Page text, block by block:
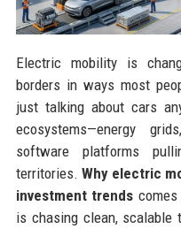
Electric mobility is
borders in ways most
just talking about cars
ecosystems—energy
software platforms
territories. Why electric
investment trends
is chasing clean, scalable